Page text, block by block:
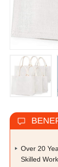
Over 20
Skilled